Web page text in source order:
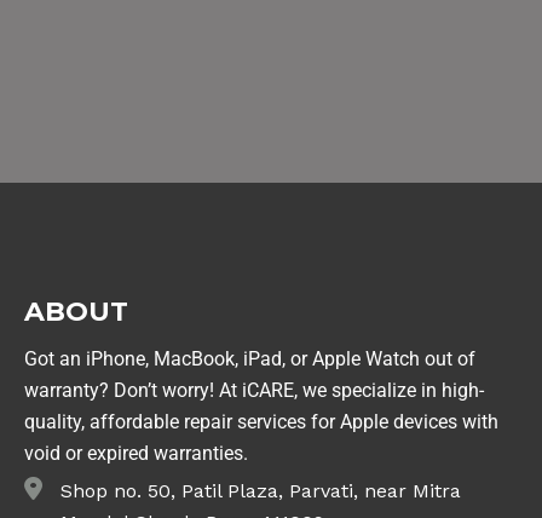
ABOUT
Got an iPhone, MacBook, iPad, or Apple Watch out of
warranty? Don’t worry! At iCARE, we specialize in high-
quality, affordable repair services for Apple devices with
void or expired warranties.
Shop no. 50, Patil Plaza, Parvati, near Mitra